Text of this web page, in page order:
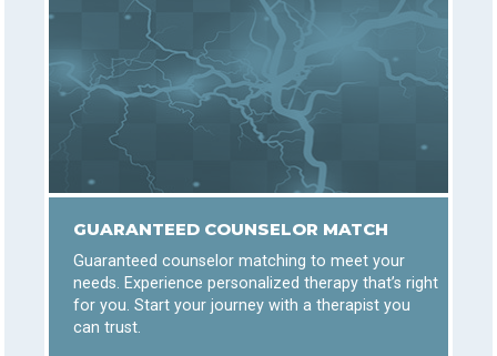
GUARANTEED COUNSELOR MATCH
Guaranteed counselor matching to meet your
needs. Experience personalized therapy that’s right
for you. Start your journey with a therapist you
can trust.